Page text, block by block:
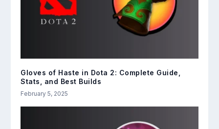
Gloves of Haste in Dota 2: Complete Guide,
Stats, and Best Builds
February 5, 2025